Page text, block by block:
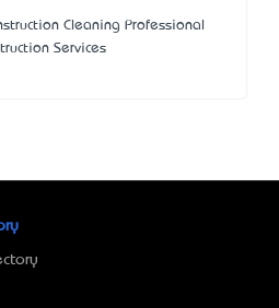
Cleaning Professional
Services